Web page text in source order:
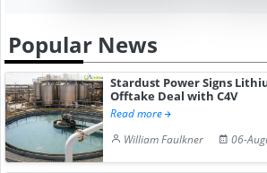
Popular News
Stardust Power Signs
Offtake Deal with C4V
Read more
William Faulkner
06-